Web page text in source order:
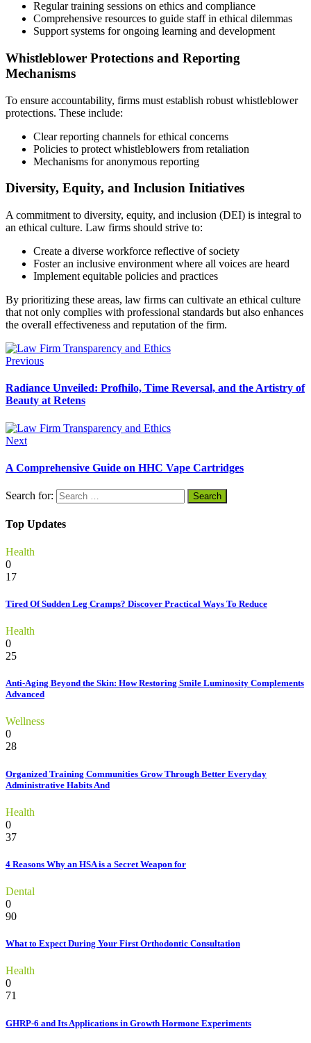
Regular training sessions on ethics and compliance
Comprehensive resources to guide staff in ethical dilemmas
Support systems for ongoing learning and development
Whistleblower Protections and Reporting
Mechanisms
To ensure accountability, firms must establish robust whistleblower
protections. These include:
Clear reporting channels for ethical concerns
Policies to protect whistleblowers from retaliation
Mechanisms for anonymous reporting
Diversity, Equity, and Inclusion Initiatives
A commitment to diversity, equity, and inclusion (DEI) is integral to
an ethical culture. Law firms should strive to:
Create a diverse workforce reflective of society
Foster an inclusive environment where all voices are heard
Implement equitable policies and practices
By prioritizing these areas, law firms can cultivate an ethical culture
that not only complies with professional standards but also enhances
the overall effectiveness and reputation of the firm.
Previous
Radiance Unveiled: Profhilo, Time Reversal, and the Artistry of
Beauty at Retens
Next
A Comprehensive Guide on HHC Vape Cartridges
Search for:
Top Updates
Health
0
17
Tired Of Sudden Leg Cramps? Discover Practical Ways To Reduce
Health
0
25
Anti-Aging Beyond the Skin: How Restoring Smile Luminosity Complements
Advanced
Wellness
0
28
Organized Training Communities Grow Through Better Everyday
Administrative Habits And
Health
0
37
4 Reasons Why an HSA is a Secret Weapon for
Dental
0
90
What to Expect During Your First Orthodontic Consultation
Health
0
71
GHRP-6 and Its Applications in Growth Hormone Experiments